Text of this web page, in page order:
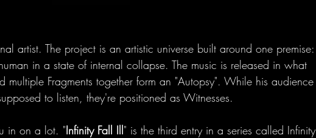
artist. The project is an artistic universe built around one premise:
in a state of internal collapse. The music is released in what
multiple Fragments together form an "Autopsy". While his audience
to listen, they're positioned as Witnesses.
in on a lot. "Infinity Fall Ill" is the third entry in a series called Infinity